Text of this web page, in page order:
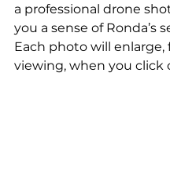
a professional drone
you a sense of Ronda’s
Each photo will
viewing, when you click